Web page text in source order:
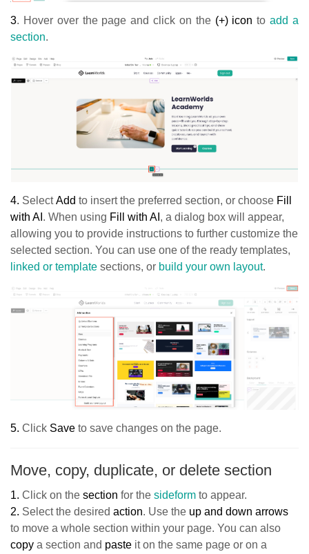
3. Hover over the page and click on the (+) icon toadd a
section.
4. SelectAdd to insert the preferred section, or choose Fill
with AI . When using Fill with AI , a dialog box will appear,
allowing you to provide instructions to further customize the
selected section. You can use one of the ready templates,
linked or template sections, or build your own layout.
5. Click Save to save changes on the page.
Move, copy, duplicate, or delete section
1. Click on the section for the sideform to appear.
2. Select the desired action. Use the up and down arrows
to move a whole section within your page. You can also
copy a section and paste it on the same page or on a